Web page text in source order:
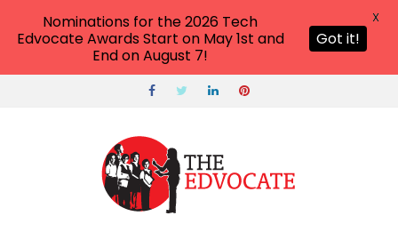
Nominations for the 2026 Tech
Edvocate Awards Start on May 1st and
End on August 7!
Got it!
X